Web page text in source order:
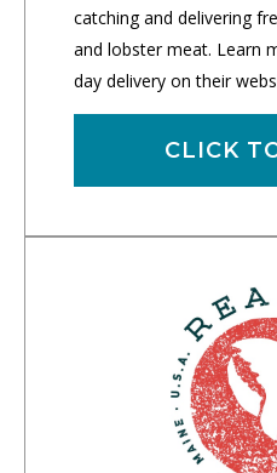
catching and delivering
and lobster meat. Learn
day delivery on their
CLICK